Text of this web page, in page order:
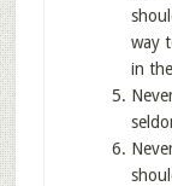
way
in